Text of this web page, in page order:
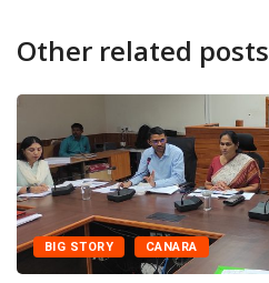
Other related posts
BIG STORY CANARA